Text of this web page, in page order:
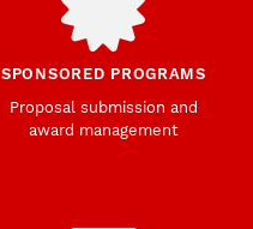
SPONSORED PROGRAMS
Proposal submission and
award management